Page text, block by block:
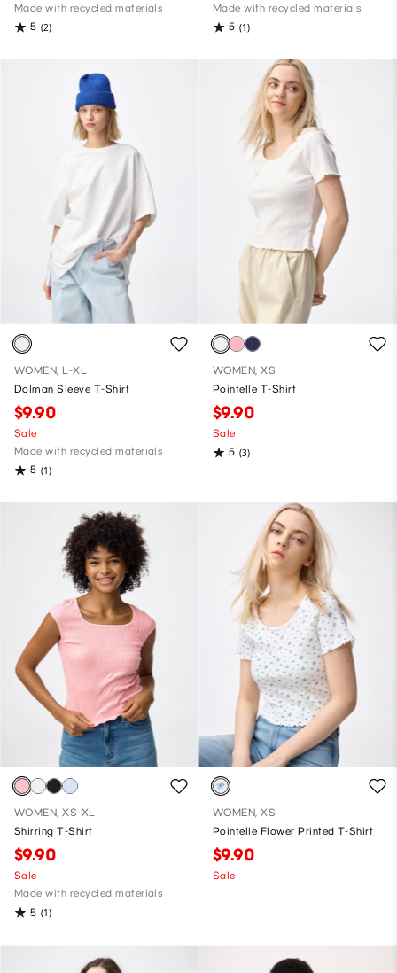
Made with recycled materials
5 (2)
Made with recycled materials
5 (1)
WOMEN, L-XL
Dolman Sleeve T-Shirt
$9.90
Sale
Made with recycled materials
5 (1)
WOMEN, XS
Pointelle T-Shirt
$9.90
Sale
5 (3)
WOMEN, XS-XL
Shirring T-Shirt
$9.90
Sale
Made with recycled materials
5 (1)
WOMEN, XS
Pointelle Flower Printed T-Shirt
$9.90
Sale